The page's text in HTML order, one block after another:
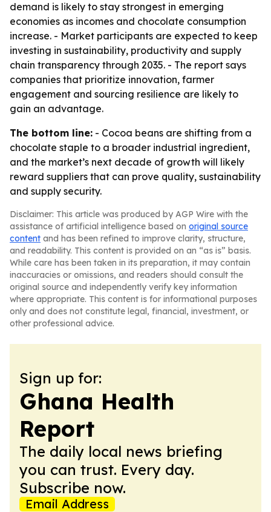
demand is likely to stay strongest in emerging
economies as incomes and chocolate consumption
increase. - Market participants are expected to keep
investing in sustainability, productivity and supply
chain transparency through 2035. - The report says
companies that prioritize innovation, farmer
engagement and sourcing resilience are likely to
gain an advantage.
The bottom line: - Cocoa beans are shifting from a
chocolate staple to a broader industrial ingredient,
and the market’s next decade of growth will likely
reward suppliers that can prove quality, sustainability
and supply security.
Disclaimer: This article was produced by AGP Wire with the
assistance of artificial intelligence based on original source
content and has been refined to improve clarity, structure,
and readability. This content is provided on an “as is” basis.
While care has been taken in its preparation, it may contain
inaccuracies or omissions, and readers should consult the
original source and independently verify key information
where appropriate. This content is for informational purposes
only and does not constitute legal, financial, investment, or
other professional advice.
Sign up for:
Ghana Health
Report
The daily local news briefing
you can trust. Every day.
Subscribe now.
Email Address